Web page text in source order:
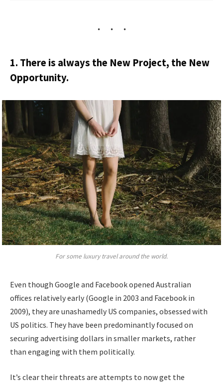
1. There is always the New Project, the New
Opportunity.
For some luxury travel around the world.
Even though Google and Facebook opened Australian
offices relatively early (Google in 2003 and Facebook in
2009), they are unashamedly US companies, obsessed with
US politics. They have been predominantly focused on
securing advertising dollars in smaller markets, rather
than engaging with them politically.
It’s clear their threats are attempts to now get the